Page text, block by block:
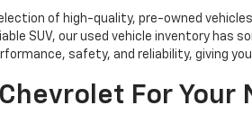
of high-quality, pre-owned
SUV, our used vehicle inventory has
safety, and reliability, giving
For Your